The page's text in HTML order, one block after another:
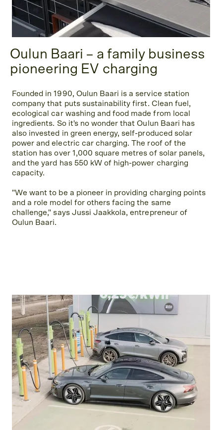
Oulun Baari – a family business
pioneering EV charging
Founded in 1990, Oulun Baari is a service station
company that puts sustainability first. Clean fuel,
ecological car washing and food made from local
ingredients. So it's no wonder that Oulun Baari has
also invested in green energy, self-produced solar
power and electric car charging. The roof of the
station has over 1,000 square metres of solar panels,
and the yard has 550 kW of high-power charging
capacity.
"We want to be a pioneer in providing charging points
and a role model for others facing the same
challenge," says Jussi Jaakkola, entrepreneur of
Oulun Baari.